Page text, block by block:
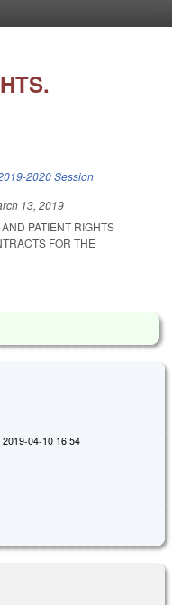
2020 Session
13, 2019
PATIENT RIGHTS
FOR THE
2019-04-10 16:54